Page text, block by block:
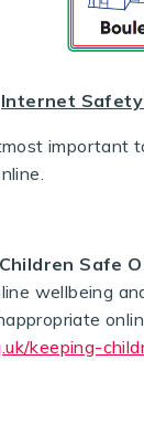
Internet Safety
important
Safe
wellbeing
keeping-